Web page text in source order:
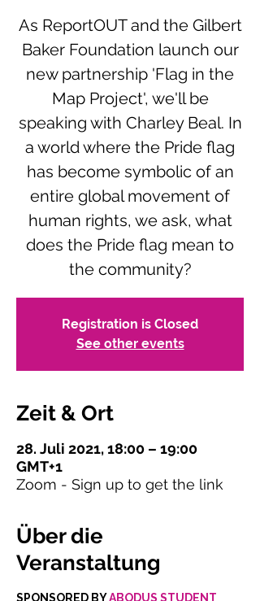
As ReportOUT and the Gilbert
Baker Foundation launch our
new partnership 'Flag in the
Map Project', we'll be
speaking with Charley Beal. In
a world where the Pride flag
has become symbolic of an
entire global movement of
human rights, we ask, what
does the Pride flag mean to
the community?
Registration is Closed
See other events
Zeit & Ort
28. Juli 2021, 18:00 – 19:00
GMT+1
Zoom - Sign up to get the link
Über die
Veranstaltung
SPONSORED BY ABODUS STUDENT